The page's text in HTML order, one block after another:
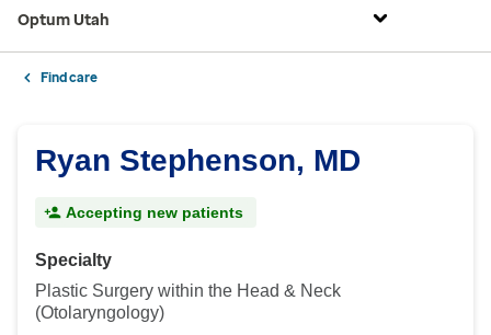
Optum Utah
Find care
Ryan Stephenson, MD
Accepting new patients
Specialty
Plastic Surgery within the Head & Neck
(Otolaryngology)